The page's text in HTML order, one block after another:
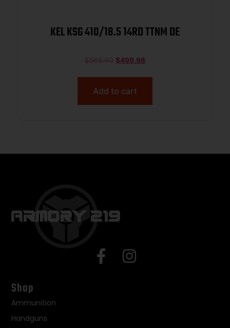
KEL KSG 410/18.5 14RD TTNM DE
$565.00 $499.98
Add to cart
Shop
Ammunition
Handguns